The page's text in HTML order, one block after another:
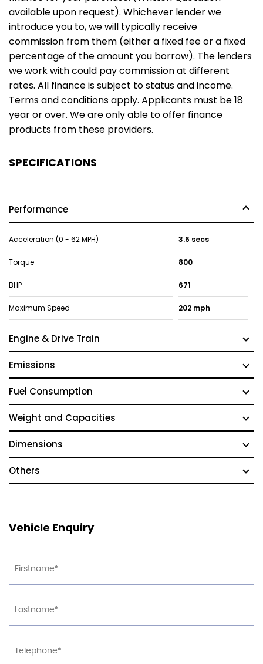
available upon request). Whichever lender we
introduce you to, we will typically receive
commission from them (either a fixed fee or a fixed
percentage of the amount you borrow). The lenders
we work with could pay commission at different
rates. All finance is subject to status and income.
Terms and conditions apply. Applicants must be 18
year or over. We are only able to offer finance
products from these providers.
SPECIFICATIONS
Performance
Acceleration (0 - 62 MPH) 3.6 secs
Torque 800
BHP 671
Maximum Speed 202 mph
Engine & Drive Train
Emissions
Fuel Consumption
Weight and Capacities
Dimensions
Others
Vehicle Enquiry